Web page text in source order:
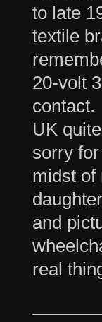
to late
textile
20-volt
contact.
UK
sorry
midst of
and
real